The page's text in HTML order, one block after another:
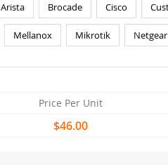
Arista Brocade Cisco
Mellanox Mikrotik Netgear
Price Per Unit
$46.00